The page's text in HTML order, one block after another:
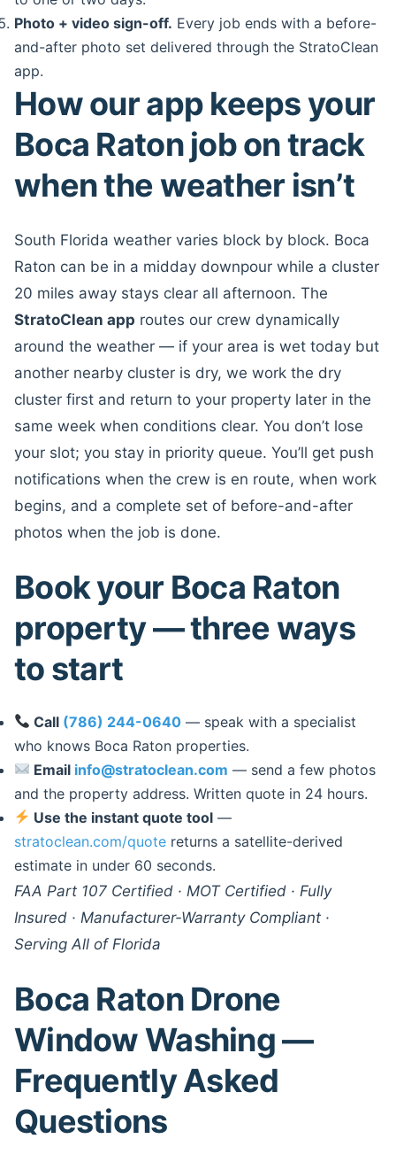
Photo + video sign-off. Every job ends with a before-
and-after photo set delivered through the StratoClean
app.
How our app keeps your
Boca Raton job on track
when the weather isn’t
South Florida weather varies block by block. Boca
Raton can be in a midday downpour while a cluster
20 miles away stays clear all afternoon. The
StratoClean app routes our crew dynamically
around the weather — if your area is wet today but
another nearby cluster is dry, we work the dry
cluster first and return to your property later in the
same week when conditions clear. You don’t lose
your slot; you stay in priority queue. You’ll get push
notifications when the crew is en route, when work
begins, and a complete set of before-and-after
photos when the job is done.
Book your Boca Raton
property — three ways
to start
Call (786) 244-0640 — speak with a specialist
who knows Boca Raton properties.
Email info@stratoclean.com — send a few photos
and the property address. Written quote in 24 hours.
Use the instant quote tool —
stratoclean.com/quote returns a satellite-derived
estimate in under 60 seconds.
FAA Part 107 Certified · MOT Certified · Fully
Insured · Manufacturer-Warranty Compliant ·
Serving All of Florida
Boca Raton Drone
Window Washing —
Frequently Asked
Questions